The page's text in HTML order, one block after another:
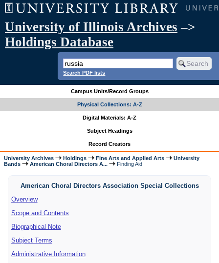
University of Illinois Archives –>
Holdings Database
Search PDF lists
Campus Units/Record Groups
Physical Collections: A-Z
Digital Materials: A-Z
Subject Headings
Record Creators
University Archives Holdings Fine Arts and Applied Arts
University
Bands
American Choral Directors A... Finding Aid
American Choral Directors Association Special Collections
Overview
Scope and Contents
Biographical Note
Subject Terms
Administrative Information